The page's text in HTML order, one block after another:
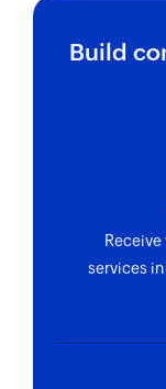
Build
services